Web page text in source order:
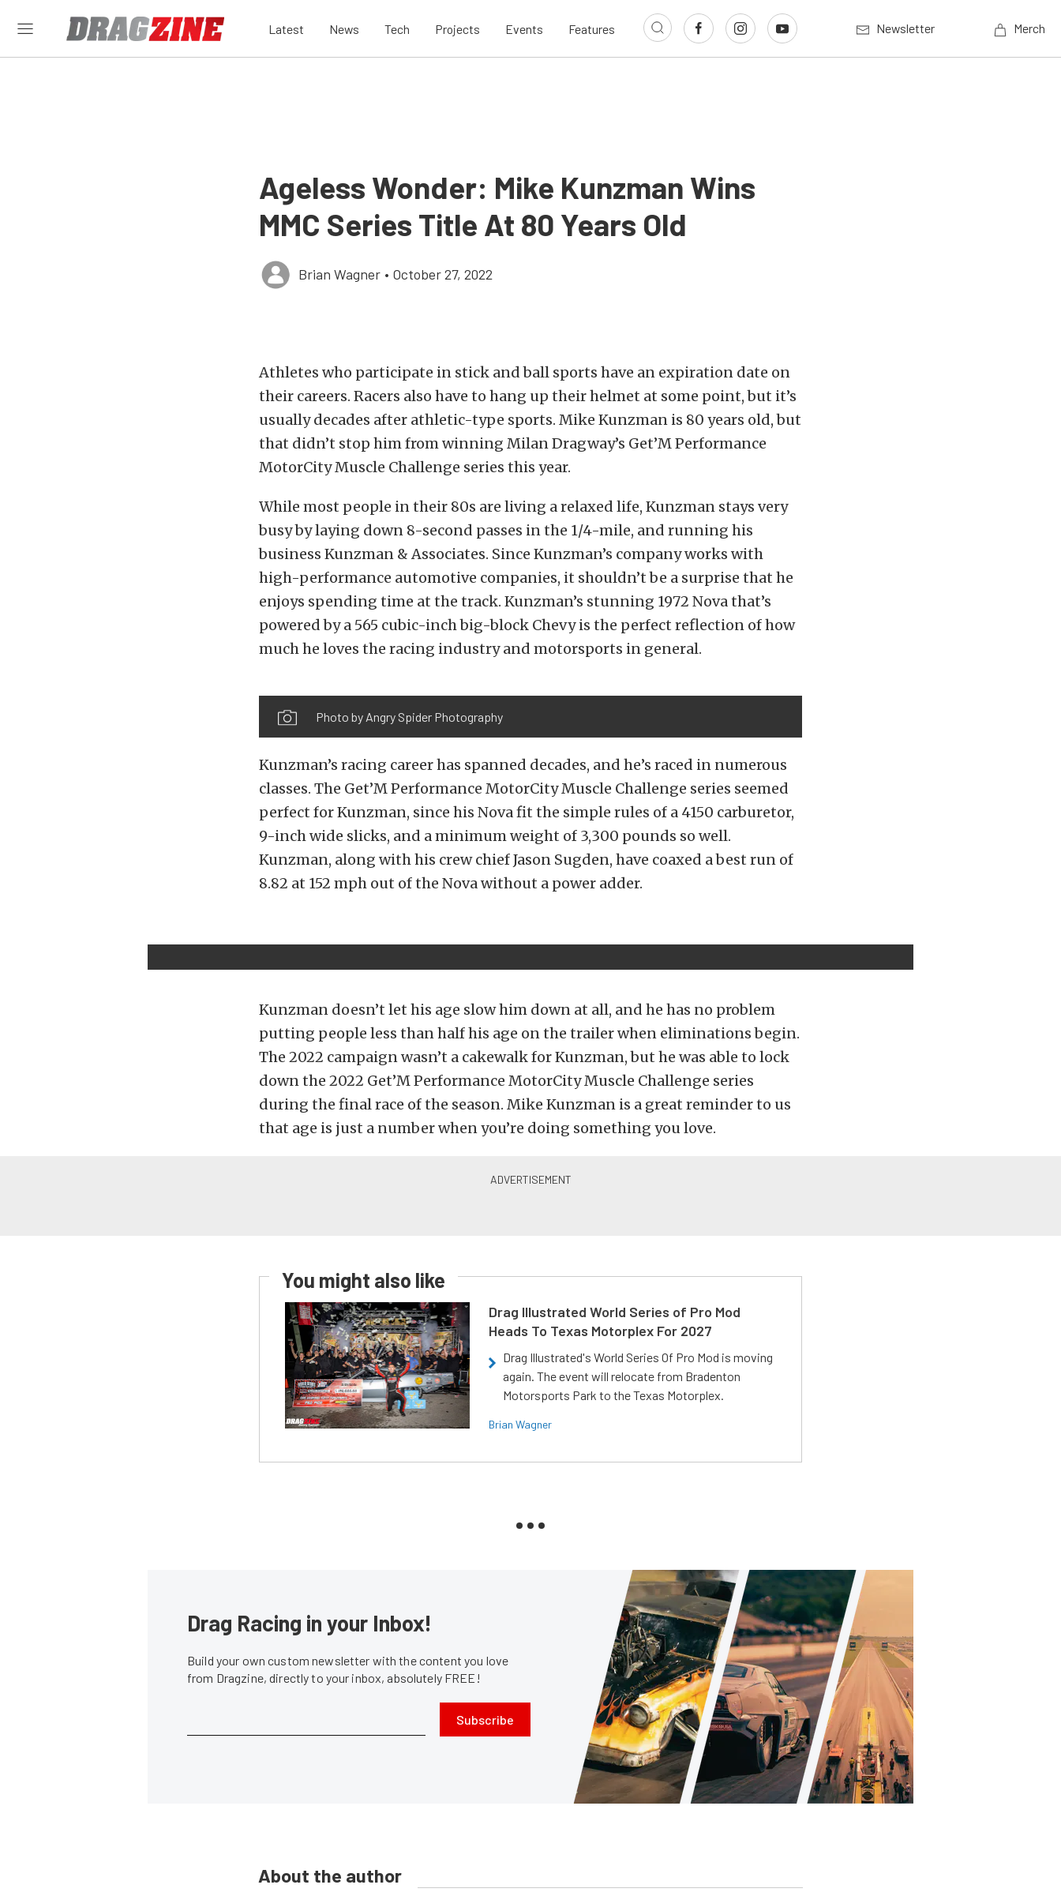
Latest News Tech Projects Events Features Newsletter Merch
Ageless Wonder: Mike Kunzman Wins
MMC Series Title At 80 Years Old
Brian Wagner • October 27, 2022
Athletes who participate in stick and ball sports have an expiration date on
their careers. Racers also have to hang up their helmet at some point, but it’s
usually decades after athletic-type sports. Mike Kunzman is 80 years old, but
that didn’t stop him from winning Milan Dragway’s Get’M Performance
MotorCity Muscle Challenge series this year.
While most people in their 80s are living a relaxed life, Kunzman stays very
busy by laying down 8-second passes in the 1/4-mile, and running his
business Kunzman & Associates. Since Kunzman’s company works with
high-performance automotive companies, it shouldn’t be a surprise that he
enjoys spending time at the track. Kunzman’s stunning 1972 Nova that’s
powered by a 565 cubic-inch big-block Chevy is the perfect reflection of how
much he loves the racing industry and motorsports in general.
Photo by Angry Spider Photography
Kunzman’s racing career has spanned decades, and he’s raced in numerous
classes. The Get’M Performance MotorCity Muscle Challenge series seemed
perfect for Kunzman, since his Nova fit the simple rules of a 4150 carburetor,
9-inch wide slicks, and a minimum weight of 3,300 pounds so well.
Kunzman, along with his crew chief Jason Sugden, have coaxed a best run of
8.82 at 152 mph out of the Nova without a power adder.
Kunzman doesn’t let his age slow him down at all, and he has no problem
putting people less than half his age on the trailer when eliminations begin.
The 2022 campaign wasn’t a cakewalk for Kunzman, but he was able to lock
down the 2022 Get’M Performance MotorCity Muscle Challenge series
during the final race of the season. Mike Kunzman is a great reminder to us
that age is just a number when you’re doing something you love.
You might also like
Drag Illustrated World Series of Pro Mod
Heads To Texas Motorplex For 2027
Drag Illustrated's World Series Of Pro Mod is moving
again. The event will relocate from Bradenton
Motorsports Park to the Texas Motorplex.
Brian Wagner
Drag Racing in your Inbox!
Build your own custom newsletter with the content you love
from Dragzine, directly to your inbox, absolutely FREE!
Subscribe
About the author